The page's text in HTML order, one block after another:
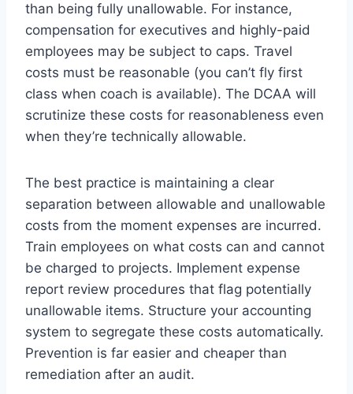
than being fully unallowable. For instance,
compensation for executives and highly-paid
employees may be subject to caps. Travel
costs must be reasonable (you can’t fly first
class when coach is available). The DCAA will
scrutinize these costs for reasonableness even
when they’re technically allowable.
The best practice is maintaining a clear
separation between allowable and unallowable
costs from the moment expenses are incurred.
Train employees on what costs can and cannot
be charged to projects. Implement expense
report review procedures that flag potentially
unallowable items. Structure your accounting
system to segregate these costs automatically.
Prevention is far easier and cheaper than
remediation after an audit.